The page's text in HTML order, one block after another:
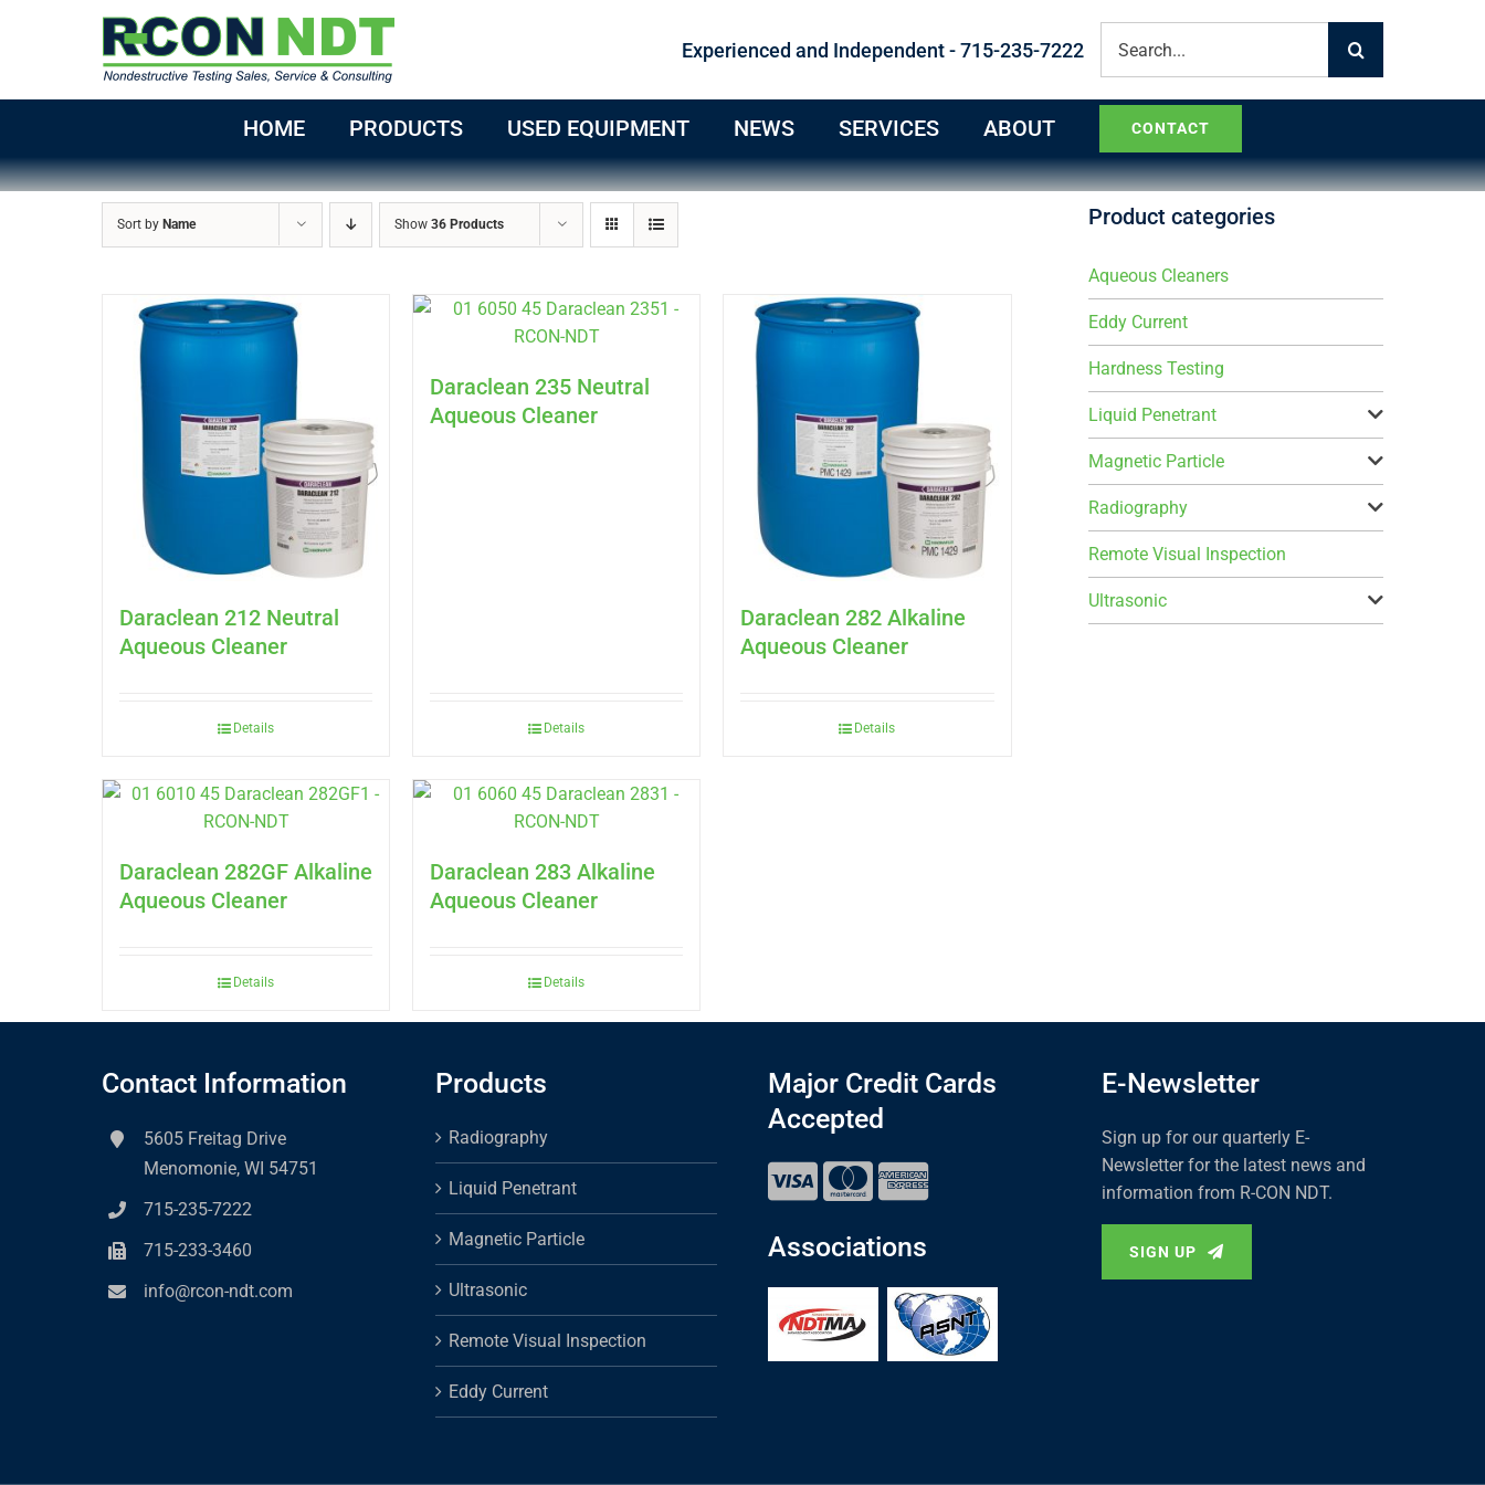
Experienced and Independent - 715-235-7222
for:
HOME PRODUCTS USED EQUIPMENT NEWS SERVICES ABOUT CONTACT
Sort by Name Show 36 Products
Daraclean 212 Neutral
Aqueous Cleaner
Details
Daraclean 235 Neutral
Aqueous Cleaner
Details
Daraclean 282 Alkaline
Aqueous Cleaner
Details
Daraclean 282GF Alkaline
Aqueous Cleaner
Details
Daraclean 283 Alkaline
Aqueous Cleaner
Details
Product categories
Aqueous Cleaners
Eddy Current
Hardness Testing
Liquid Penetrant
Magnetic Particle
Radiography
Remote Visual Inspection
Ultrasonic
Contact Information
5605 Freitag Drive
Menomonie, WI 54751
715-235-7222
715-233-3460
info@rcon-ndt.com
Products
Radiography
Liquid Penetrant
Magnetic Particle
Ultrasonic
Remote Visual Inspection
Eddy Current
Major Credit Cards
Accepted
Associations
E-Newsletter
Sign up for our quarterly E-
Newsletter for the latest news and
information from R-CON NDT.
SIGN UP